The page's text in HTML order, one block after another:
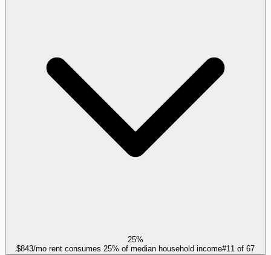
25%
$843/mo rent consumes 25% of median household income#11 of 67